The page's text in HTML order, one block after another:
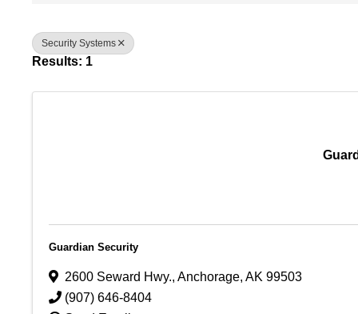
Security Systems
Results: 1
Guardian Security
2600 Seward Hwy., Anchorage, AK 99503
(907) 646-8404